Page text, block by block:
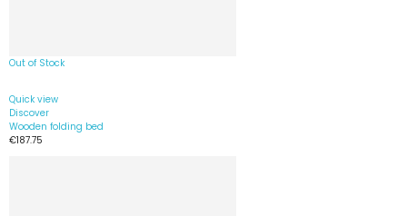
Out of Stock
Quick view
Discover
Wooden folding bed
€187.75